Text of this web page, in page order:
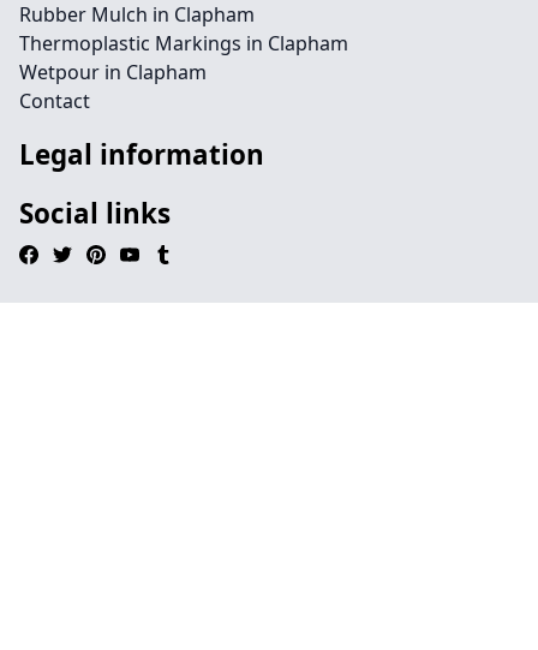
Rubber Mulch in Clapham
Thermoplastic Markings in Clapham
Wetpour in Clapham
Contact
Legal information
Social links